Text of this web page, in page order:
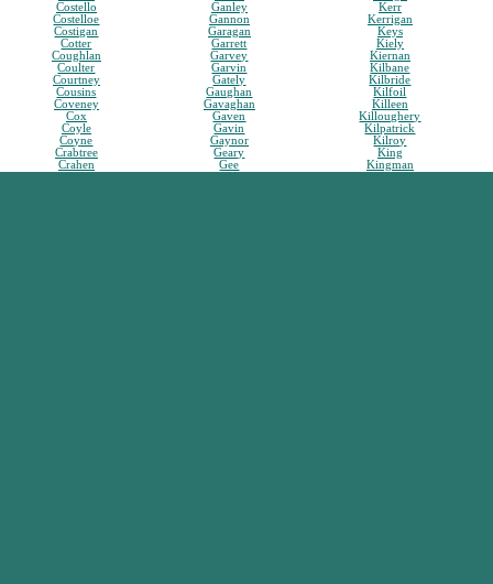
Costello
Costelloe
Costigan
Cotter
Coughlan
Coulter
Courtney
Cousins
Coveney
Cox
Coyle
Coyne
Crabtree
Crahen
Ganley
Gannon
Garagan
Garrett
Garvey
Garvin
Gately
Gaughan
Gavaghan
Gaven
Gavin
Gaynor
Geary
Gee
Kerr
Kerrigan
Keys
Kiely
Kiernan
Kilbane
Kilbride
Kilfoil
Killeen
Killoughery
Kilpatrick
Kilroy
King
Kingman